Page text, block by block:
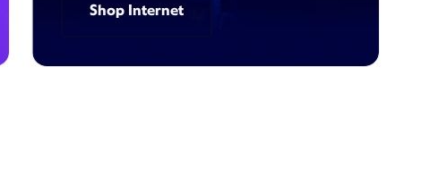
Shop Internet